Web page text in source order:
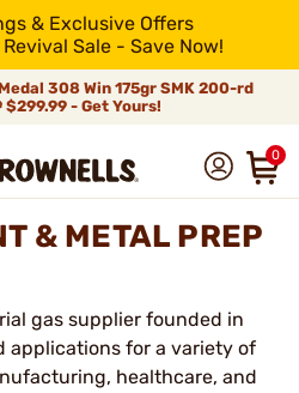
& Exclusive Offers
Sale - Save Now!
308 Win 175gr SMK 200-rd
$299.99 - Get Yours!
0
& METAL PREP
gas supplier founded in
applications for a variety of
healthcare, and